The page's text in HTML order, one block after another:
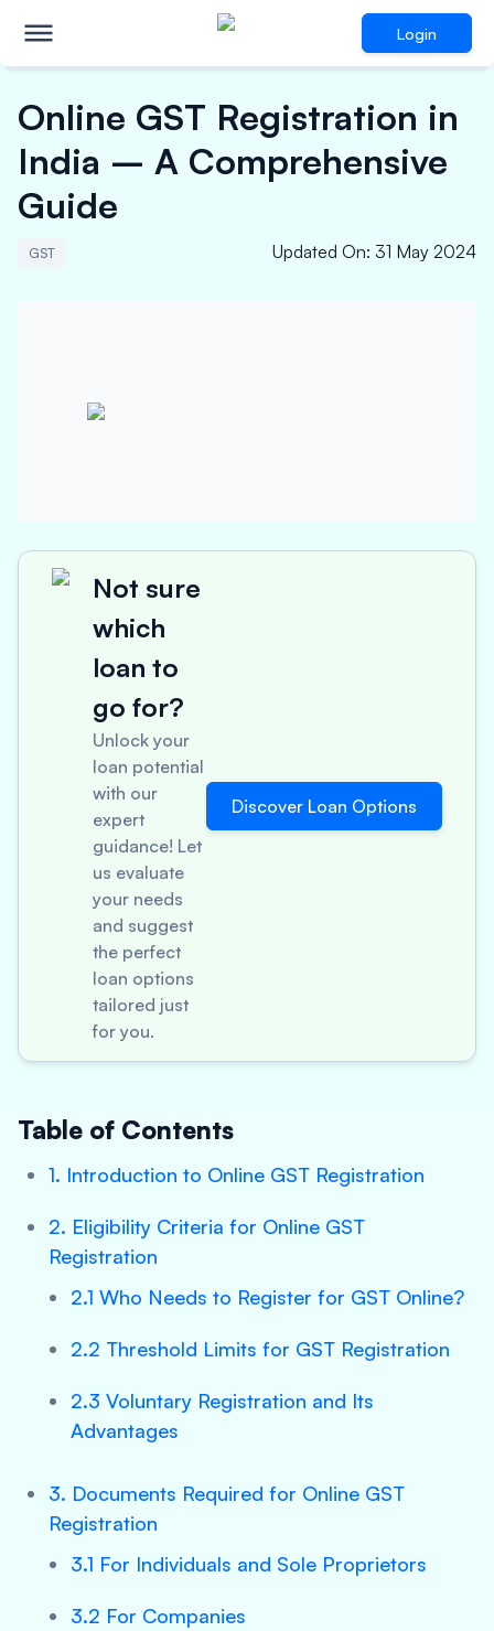
Login
Online GST Registration in
India – A Comprehensive
Guide
GST Updated On: 31 May 2024
Not sure
which
loan to
go for?
Unlock your
loan potential
with our
expert
guidance! Let
us evaluate
your needs
and suggest
the perfect
loan options
tailored just
for you.
Discover Loan Options
Table of Contents
1. Introduction to Online GST Registration
2. Eligibility Criteria for Online GST
Registration
2.1 Who Needs to Register for GST Online?
2.2 Threshold Limits for GST Registration
2.3 Voluntary Registration and Its
Advantages
3. Documents Required for Online GST
Registration
3.1 For Individuals and Sole Proprietors
3.2 For Companies